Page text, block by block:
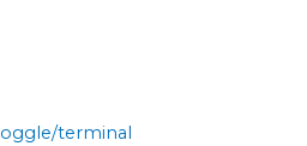
terminal